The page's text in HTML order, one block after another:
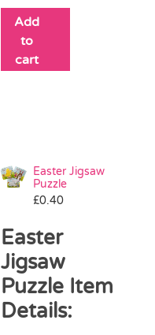
Add
to
cart
Easter Jigsaw
Puzzle
£0.40
Easter
Jigsaw
Puzzle Item
Details: